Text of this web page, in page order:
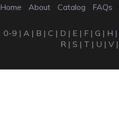
Home About Catalog FAQs
0-9 | A | B | C | D | E | F | G | H |
R | S | T | U | V |